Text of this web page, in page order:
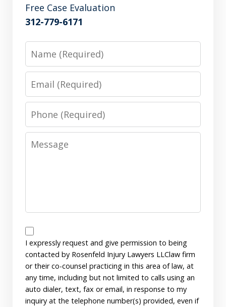
Free Case Evaluation
312-779-6171
Name
Email
Phone
Message
Disclaimer
I expressly request and give permission to being
contacted by Rosenfeld Injury Lawyers LLClaw firm
or their co-counsel practicing in this area of law, at
any time, including but not limited to calls using an
auto dialer, text, fax or email, in response to my
inquiry at the telephone number(s) provided, even if